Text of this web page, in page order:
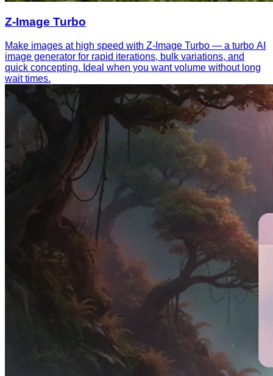
Z-Image Turbo
Make images at high speed with Z-Image Turbo — a turbo AI
image generator for rapid iterations, bulk variations, and
quick concepting. Ideal when you want volume without long
wait times.